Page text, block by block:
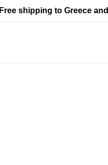
Free shipping to Greece